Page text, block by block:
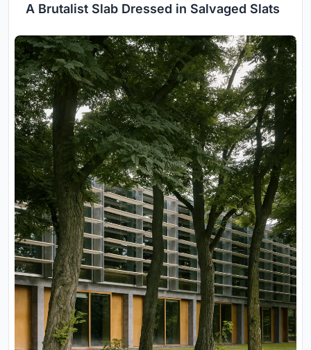
A Brutalist Slab Dressed in Salvaged Slats